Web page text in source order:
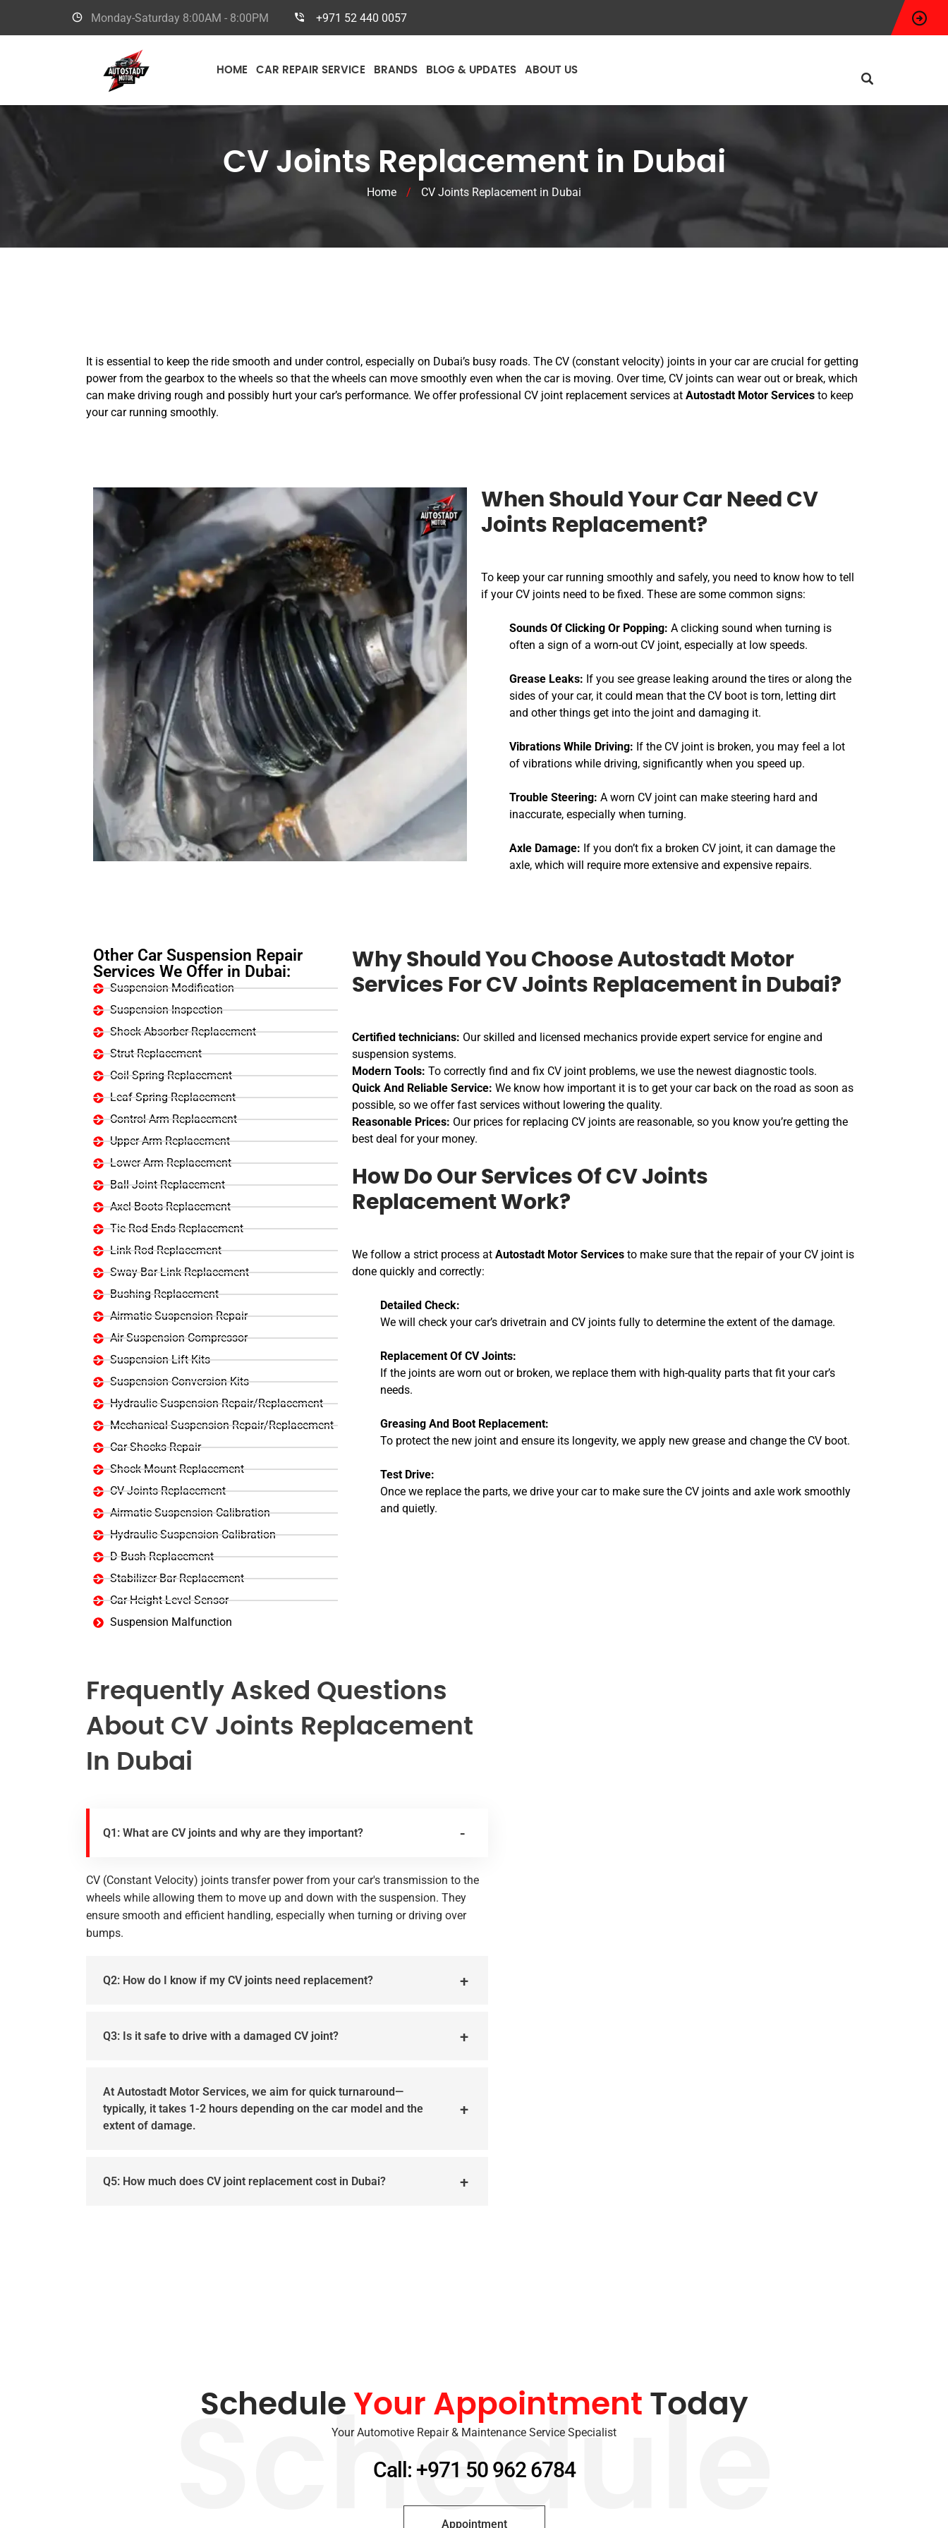
Monday-Saturday 8:00AM - 8:00PM +971 52 440 0057
HOME CAR REPAIR SERVICE BRANDS BLOG & UPDATES ABOUT US
CV Joints Replacement in Dubai
Home / CV Joints Replacement in Dubai
It is essential to keep the ride smooth and under control, especially on Dubai’s busy roads. The CV (constant velocity) joints in your car are crucial for getting
power from the gearbox to the wheels so that the wheels can move smoothly even when the car is moving. Over time, CV joints can wear out or break, which
can make driving rough and possibly hurt your car’s performance. We offer professional CV joint replacement services at Autostadt Motor Services to keep
your car running smoothly.
When Should Your Car Need CV
Joints Replacement?
To keep your car running smoothly and safely, you need to know how to tell
if your CV joints need to be fixed. These are some common signs:
Sounds Of Clicking Or Popping: A clicking sound when turning is
often a sign of a worn-out CV joint, especially at low speeds.
Grease Leaks: If you see grease leaking around the tires or along the
sides of your car, it could mean that the CV boot is torn, letting dirt
and other things get into the joint and damaging it.
Vibrations While Driving: If the CV joint is broken, you may feel a lot
of vibrations while driving, significantly when you speed up.
Trouble Steering: A worn CV joint can make steering hard and
inaccurate, especially when turning.
Axle Damage: If you don’t fix a broken CV joint, it can damage the
axle, which will require more extensive and expensive repairs.
Other Car Suspension Repair
Services We Offer in Dubai:
Suspension Modification
Suspension Inspection
Shock Absorber Replacement
Strut Replacement
Coil Spring Replacement
Leaf Spring Replacement
Control Arm Replacement
Upper Arm Replacement
Lower Arm Replacement
Ball Joint Replacement
Axel Boots Replacement
Tie Rod Ends Replacement
Link Rod Replacement
Sway Bar Link Replacement
Bushing Replacement
Airmatic Suspension Repair
Air Suspension Compressor
Suspension Lift Kits
Suspension Conversion Kits
Hydraulic Suspension Repair/Replacement
Mechanical Suspension Repair/Replacement
Car Shocks Repair
Shock Mount Replacement
CV Joints Replacement
Airmatic Suspension Calibration
Hydraulic Suspension Calibration
D Bush Replacement
Stabilizer Bar Replacement
Car Height Level Sensor
Suspension Malfunction
Why Should You Choose Autostadt Motor
Services For CV Joints Replacement in Dubai?
Certified technicians: Our skilled and licensed mechanics provide expert service for engine and
suspension systems.
Modern Tools: To correctly find and fix CV joint problems, we use the newest diagnostic tools.
Quick And Reliable Service: We know how important it is to get your car back on the road as soon as
possible, so we offer fast services without lowering the quality.
Reasonable Prices: Our prices for replacing CV joints are reasonable, so you know you’re getting the
best deal for your money.
How Do Our Services Of CV Joints
Replacement Work?
We follow a strict process at Autostadt Motor Servicesto make sure that the repair of your CV joint is
done quickly and correctly:
Detailed Check:
We will check your car’s drivetrain and CV joints fully to determine the extent of the damage.
Replacement Of CV Joints:
If the joints are worn out or broken, we replace them with high-quality parts that fit your car’s
needs.
Greasing And Boot Replacement:
To protect the new joint and ensure its longevity, we apply new grease and change the CV boot.
Test Drive:
Once we replace the parts, we drive your car to make sure the CV joints and axle work smoothly
and quietly.
Frequently Asked Questions
About CV Joints Replacement
In Dubai
Q1: What are CV joints and why are they important?
CV (Constant Velocity) joints transfer power from your car's transmission to the
wheels while allowing them to move up and down with the suspension. They
ensure smooth and efficient handling, especially when turning or driving over
bumps.
Q2: How do I know if my CV joints need replacement?
Q3: Is it safe to drive with a damaged CV joint?
At Autostadt Motor Services, we aim for quick turnaround—
typically, it takes 1-2 hours depending on the car model and the
extent of damage.
Q5: How much does CV joint replacement cost in Dubai?
Schedule
Schedule Your Appointment Today
Your Automotive Repair & Maintenance Service Specialist
Call: +971 50 962 6784
Appointment